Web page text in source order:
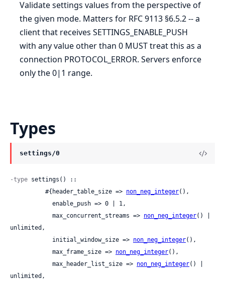
Validate settings values from the perspective of
the given mode. Matters for RFC 9113 §6.5.2 -- a
client that receives SETTINGS_ENABLE_PUSH
with any value other than 0 MUST treat this as a
connection PROTOCOL_ERROR. Servers enforce
only the 0|1 range.
Types
settings/0
-type settings() ::
          #{header_table_size =>
non_neg_integer(),
            max_concurrent_streams =>
non_neg_integer() |
unlimited,
            initial_window_size =>
non_neg_integer(),
            max_frame_size =>
non_neg_integer(),
            max_header_list_size =>
non_neg_integer() |
unlimited,